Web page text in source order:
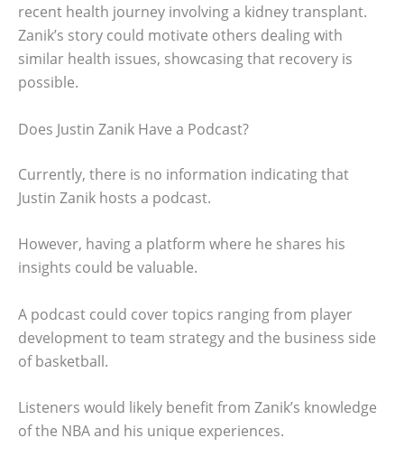
recent health journey involving a kidney transplant.
Zanik’s story could motivate others dealing with
similar health issues, showcasing that recovery is
possible.
Does Justin Zanik Have a Podcast?
Currently, there is no information indicating that
Justin Zanik hosts a podcast.
However, having a platform where he shares his
insights could be valuable.
A podcast could cover topics ranging from player
development to team strategy and the business side
of basketball.
Listeners would likely benefit from Zanik’s knowledge
of the NBA and his unique experiences.